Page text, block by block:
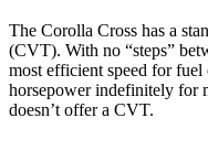
The Corolla Cross has a
(CVT). With no “steps” b
most efficient speed for
horsepower indefinitely for
doesn’t offer a CVT.